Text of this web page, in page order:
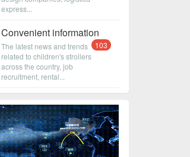
express...
Convenient information
103
The latest news and trends
related to children's strollers
across the country, job
recruitment, rental...